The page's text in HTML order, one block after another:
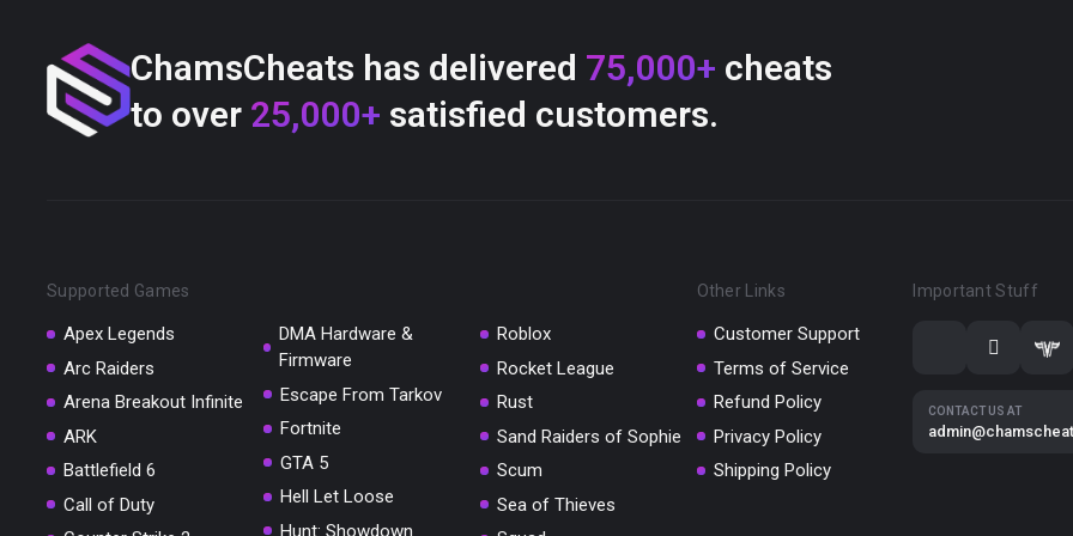
ChamsCheats has delivered 75,000+ cheats
to over 25,000+ satisfied customers.
Supported Games
Apex Legends
Arc Raiders
Arena Breakout Infinite
ARK
Battlefield 6
Call of Duty
DMA Hardware &
Firmware
Escape From Tarkov
Fortnite
GTA 5
Hell Let Loose
Hunt: Showdown
Roblox
Rocket League
Rust
Sand Raiders of Sophie
Scum
Sea of Thieves
Other Links
Customer Support
Terms of Service
Refund Policy
Privacy Policy
Shipping Policy
Important Stuff
CONTACT US AT